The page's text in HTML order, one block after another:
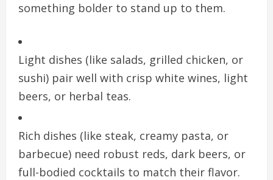
something bolder to stand up to them.
Light dishes (like salads, grilled chicken, or
sushi) pair well with crisp white wines, light
beers, or herbal teas.
Rich dishes (like steak, creamy pasta, or
barbecue) need robust reds, dark beers, or
full-bodied cocktails to match their flavor.